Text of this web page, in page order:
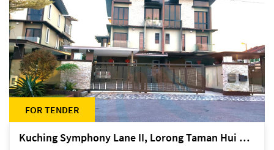
FOR TENDER
Kuching Symphony Lane II, Lorong Taman Hui Sing 5A, off Jalan Datuk Tawi Sli